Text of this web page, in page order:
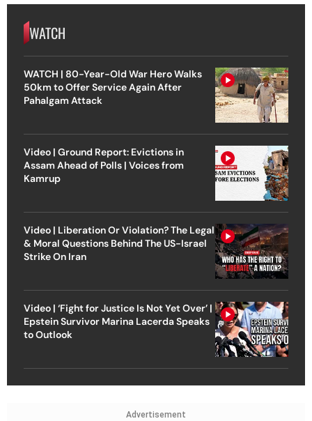
WATCH
WATCH | 80-Year-Old War Hero Walks
50km to Offer Service Again After
Pahalgam Attack
Video | Ground Report: Evictions in
Assam Ahead of Polls | Voices from
Kamrup
Video | Liberation Or Violation? The Legal
& Moral Questions Behind The US-Israel
Strike On Iran
Video | ‘Fight for Justice Is Not Yet Over’ |
Epstein Survivor Marina Lacerda Speaks
to Outlook
Advertisement